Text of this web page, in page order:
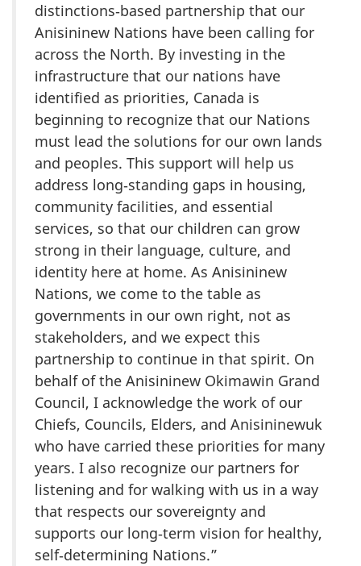
distinctions‑based partnership that our
Anisininew Nations have been calling for
across the North. By investing in the
infrastructure that our nations have
identified as priorities, Canada is
beginning to recognize that our Nations
must lead the solutions for our own lands
and peoples. This support will help us
address long‑standing gaps in housing,
community facilities, and essential
services, so that our children can grow
strong in their language, culture, and
identity here at home. As Anisininew
Nations, we come to the table as
governments in our own right, not as
stakeholders, and we expect this
partnership to continue in that spirit. On
behalf of the Anisininew Okimawin Grand
Council, I acknowledge the work of our
Chiefs, Councils, Elders, and Anisininewuk
who have carried these priorities for many
years. I also recognize our partners for
listening and for walking with us in a way
that respects our sovereignty and
supports our long‑term vision for healthy,
self‑determining Nations.”